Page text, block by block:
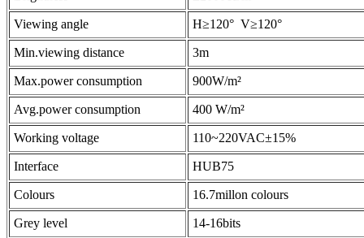
Viewing angle H≥120° V≥120°
Min.viewing distance 3m
Max.power consumption 900W/m²
Avg.power consumption 400 W/m²
Working voltage 110~220VAC±15%
Interface HUB75
Colours 16.7millon colours
Grey level 14-16bits